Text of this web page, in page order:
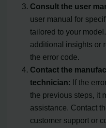
Consult the user
user manual for
tailored to your
additional insights or
the error code.
Contact the
technician: If the
the previous steps, it
assistance. Contact
customer support or